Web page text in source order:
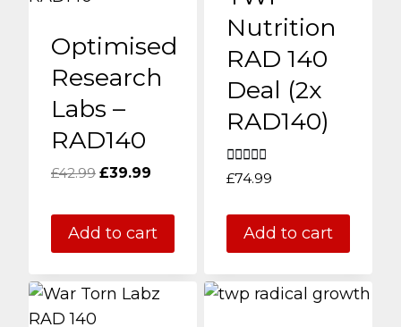
Optimised
Research
Labs –
RAD140
£42.99 Original
was:
£42.99.
£39.99
is:
£39.99.
Add to cart
Nutrition
RAD 140
Deal (2x
RAD140)
Rated
5.00
£74.99
Add to cart